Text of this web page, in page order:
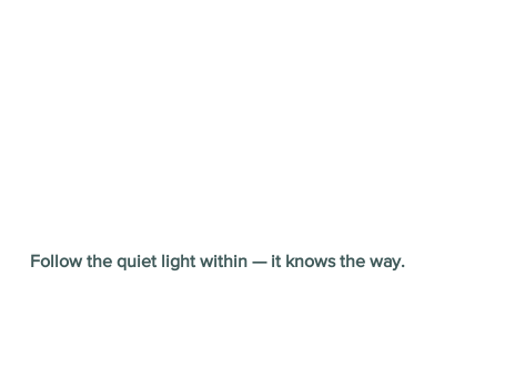
Follow the quiet light within — it knows the way.